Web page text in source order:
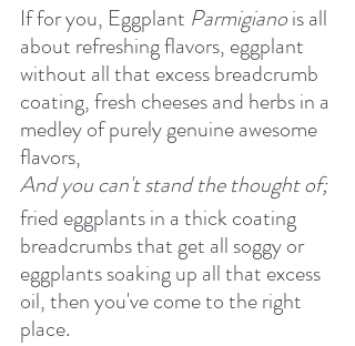
If for you, Eggplant Parmigiano is all
about refreshing flavors, eggplant
without all that excess breadcrumb
coating, fresh cheeses and herbs in a
medley of purely genuine awesome
flavors,
And you can't stand the thought of;
fried eggplants in a thick coating
breadcrumbs that get all soggy or
eggplants soaking up all that excess
oil, then you've come to the right
place.